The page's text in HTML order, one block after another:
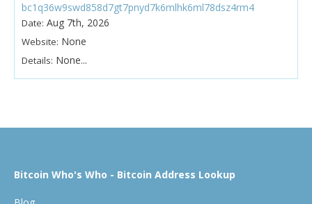
bc1q36w9swd858d7gt7pnyd7k6mlhk6ml78dsz4rm4
Date: Aug 7th, 2026
Website: None
Details: None...
Bitcoin Who's Who - Bitcoin Address Lookup